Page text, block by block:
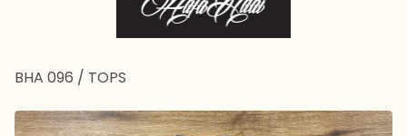
BHA 096 / TOPS